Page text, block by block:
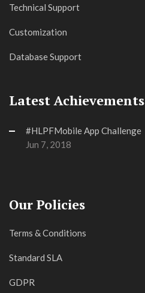
Technical Support
Customization
Database Support
Latest Achievements
#HLPFMobile App Challenge
Jun 7, 2018
Our Policies
Terms & Conditions
Standard SLA
GDPR